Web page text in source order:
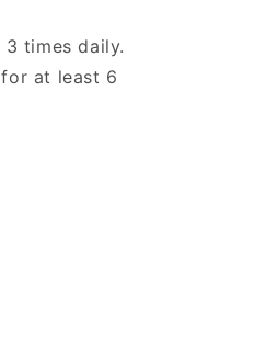
times daily.
at least 6